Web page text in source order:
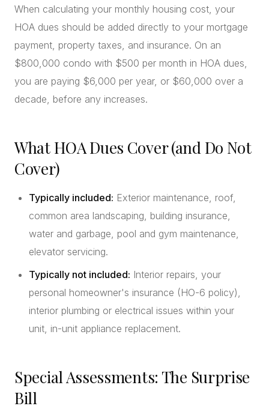
When calculating your monthly housing cost, your
HOA dues should be added directly to your mortgage
payment, property taxes, and insurance. On an
$800,000 condo with $500 per month in HOA dues,
you are paying $6,000 per year, or $60,000 over a
decade, before any increases.
What HOA Dues Cover (and Do Not
Cover)
Typically included: Exterior maintenance, roof,
common area landscaping, building insurance,
water and garbage, pool and gym maintenance,
elevator servicing.
Typically not included: Interior repairs, your
personal homeowner's insurance (HO-6 policy),
interior plumbing or electrical issues within your
unit, in-unit appliance replacement.
Special Assessments: The Surprise
Bill